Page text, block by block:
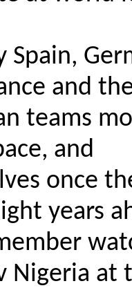
Spain,
and
teams
and
once
years
Nigeria at